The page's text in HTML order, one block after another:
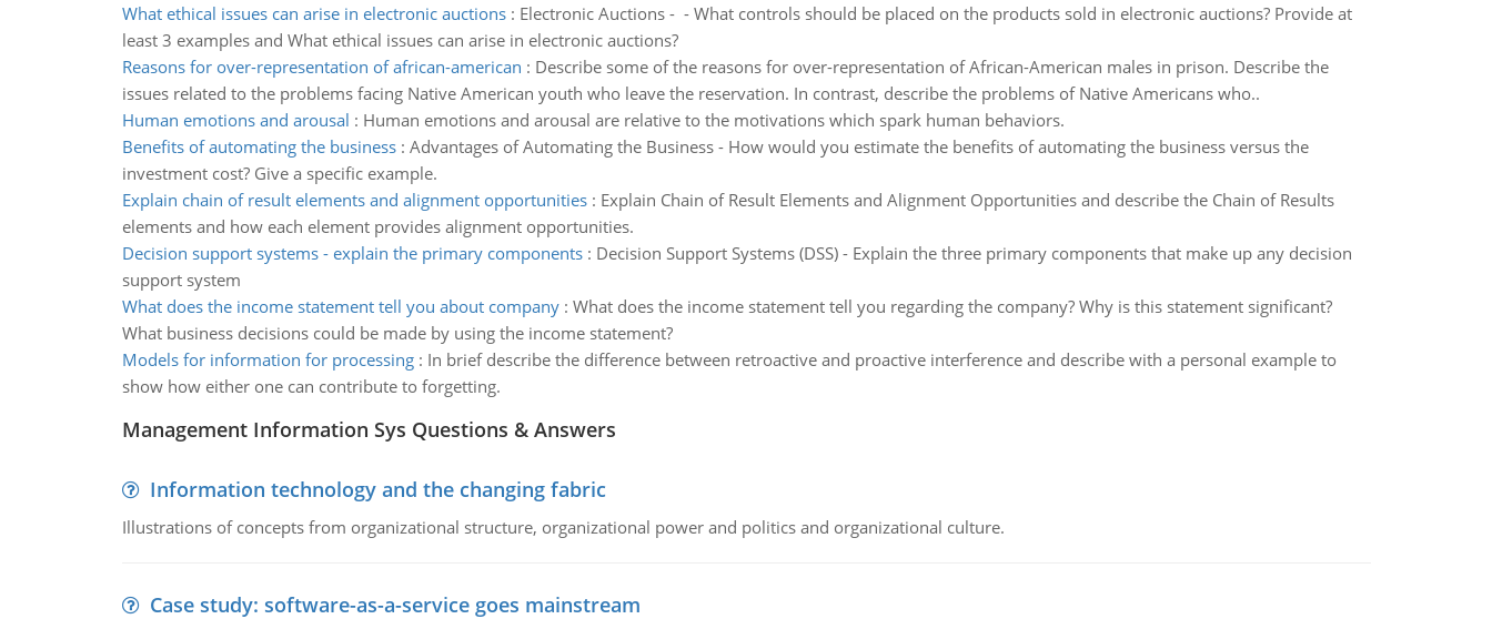
What ethical issues can arise in electronic auctions: Electronic Auctions - - What controls should be placed on the products sold in electronic auctions? Provide at
least 3 examples and What ethical issues can arise in electronic auctions?
Reasons for over-representation of african-american : Describe some of the reasons for over-representation of African-American males in prison. Describe the
issues related to the problems facing Native American youth who leave the reservation. In contrast, describe the problems of Native Americans who..
Human emotions and arousal : Human emotions and arousal are relative to the motivations which spark human behaviors.
Benefits of automating the business: Advantages of Automating the Business - How would you estimate the benefits of automating the business versus the
investment cost? Give a specific example.
Explain chain of result elements and alignment opportunities: Explain Chain of Result Elements and Alignment Opportunities and describe the Chain of Results
elements and how each element provides alignment opportunities.
Decision support systems - explain the primary components: Decision Support Systems (DSS) - Explain the three primary components that make up any decision
support system
What does the income statement tell you about company: What does the income statement tell you regarding the company? Why is this statement significant?
What business decisions could be made by using the income statement?
Models for information for processing: In brief describe the difference between retroactive and proactive interference and describe with a personal example to
show how either one can contribute to forgetting.
Management Information Sys Questions & Answers
Information technology and the changing fabric
Illustrations of concepts from organizational structure, organizational power and politics and organizational culture.
Case study: software-as-a-service goes mainstream